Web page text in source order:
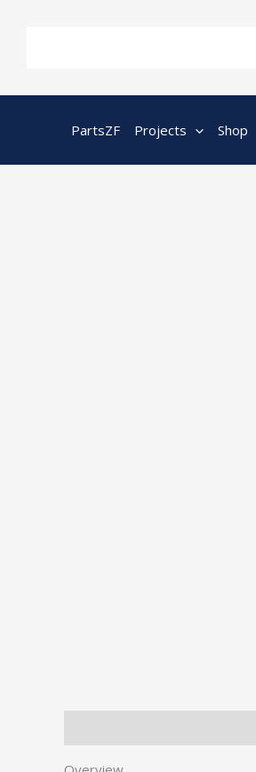
PartsZF Projects Shop